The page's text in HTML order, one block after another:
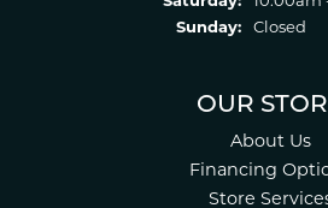
Sunday:
Closed
OUR
About Us
Financing
Store